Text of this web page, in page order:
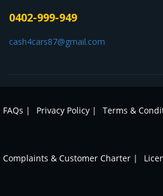
0402-999-949
cash4cars87@gmail.com
FAQs | Privacy Policy | Terms &
Complaints & Customer Charter |